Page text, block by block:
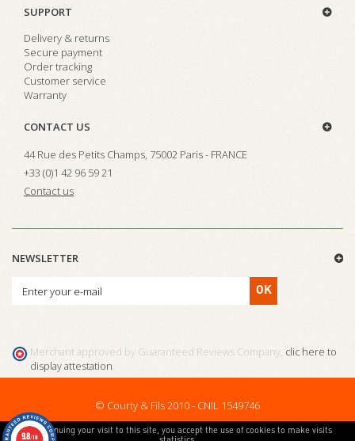
By continuing your visit to this site, you accept the use of cookies to make visits
SUPPORT
Delivery & returns
Secure payment
Order tracking
Customer service
Warranty
CONTACT US
44 Rue des Petits Champs, 75002 Paris - FRANCE
+33 (0)1 42 96 59 21
Contact us
NEWSLETTER
OK
Merchant approved by Guaranteed Reviews Company, clic here to
display attestation.
© Courty & Fils 2010 - CNIL 1549746
9.8/10